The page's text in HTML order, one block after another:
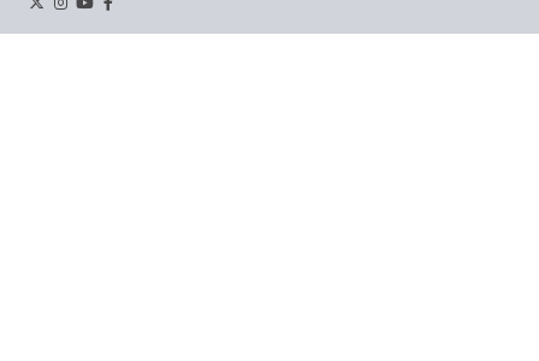
TwitterInstagram
YouTube
Facebook